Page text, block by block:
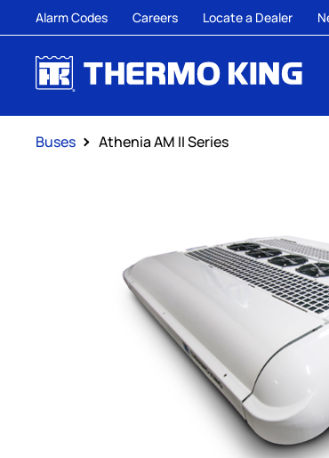
Alarm Codes Careers Locate a Dealer
Buses Athenia AM II Series